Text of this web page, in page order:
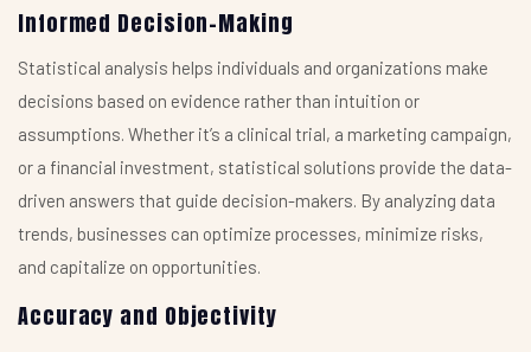
Informed Decision-Making
Statistical analysis helps individuals and organizations make
decisions based on evidence rather than intuition or
assumptions. Whether it’s a clinical trial, a marketing campaign,
or a financial investment, statistical solutions provide the data-
driven answers that guide decision-makers. By analyzing data
trends, businesses can optimize processes, minimize risks,
and capitalize on opportunities.
Accuracy and Objectivity